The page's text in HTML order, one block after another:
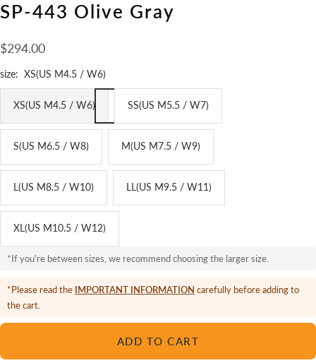
SP-443 Olive Gray
Sale
price
$294.00
size: XS(US M4.5 / W6)
XS(US M4.5 / W6) SS(US M5.5 / W7)
S(US M6.5 / W8) M(US M7.5 / W9)
L(US M8.5 / W10) LL(US M9.5 / W11)
XL(US M10.5 / W12)
*If you're between sizes, we recommend choosing the larger size.
*Please read the IMPORTANT INFORMATION carefully before adding to
the cart.
ADD TO CART